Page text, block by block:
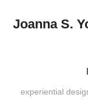
Joanna S.
experiential